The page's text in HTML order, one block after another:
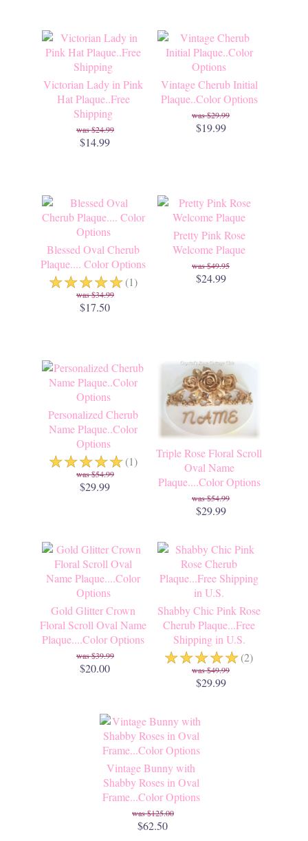
Victorian Lady in Pink
Hat Plaque..Free
Shipping
$24.99
$14.99
Vintage Cherub Initial
Plaque..Color Options
$29.99
$19.99
Blessed Oval Cherub
Plaque.... Color Options
☆☆☆☆☆(1)
$34.99
$17.50
Pretty Pink Rose
Welcome Plaque
$49.95
$24.99
Personalized Cherub
Name Plaque..Color
Options
☆☆☆☆☆(1)
$54.99
$29.99
Triple Rose Floral Scroll
Oval Name
Plaque....Color Options
$54.99
$29.99
Gold Glitter Crown
Floral Scroll Oval Name
Plaque....Color Options
$39.99
$20.00
Shabby Chic Pink Rose
Cherub Plaque...Free
Shipping in U.S.
☆☆☆☆☆(2)
$49.99
$29.99
Vintage Bunny with
Shabby Roses in Oval
Frame...Color Options
$125.00
$62.50